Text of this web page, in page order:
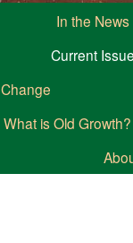
In the News
Current
What is Old Growth?